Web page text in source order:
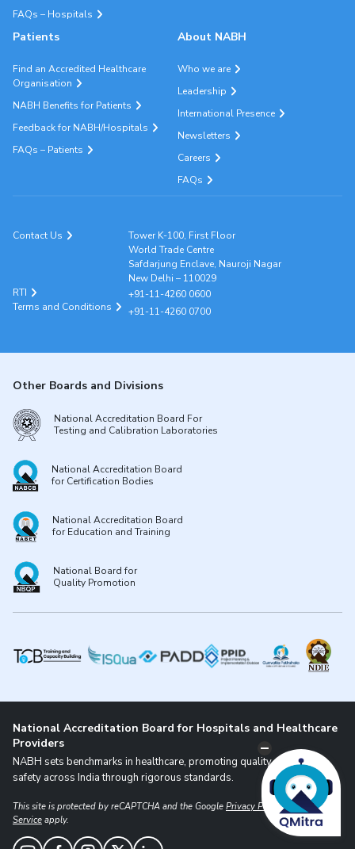
FAQs – Hospitals
Patients
Find an Accredited Healthcare
Organisation
NABH Benefits for Patients
Feedback for NABH/Hospitals
FAQs – Patients
About NABH
Who we are
Leadership
International Presence
Newsletters
Careers
FAQs
Contact Us
Tower K-100, First Floor
World Trade Centre
Safdarjung Enclave, Nauroji Nagar
New Delhi – 110029
+91-11-4260 0600
+91-11-4260 0700
RTI
Terms and Conditions
Other Boards and Divisions
National Accreditation Board For
Testing and Calibration Laboratories
National Accreditation Board
for Certification Bodies
National Accreditation Board
for Education and Training
National Board for
Quality Promotion
National Accreditation Board for Hospitals and Healthcare
Providers
NABH sets benchmarks in healthcare, promoting quality and patient
safety across India through rigorous standards.
This site is protected by reCAPTCHA and the Google Privacy PolicyandTerms of
Service apply.